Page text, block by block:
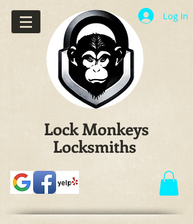
Log In
Lock Monkeys
Locksmiths